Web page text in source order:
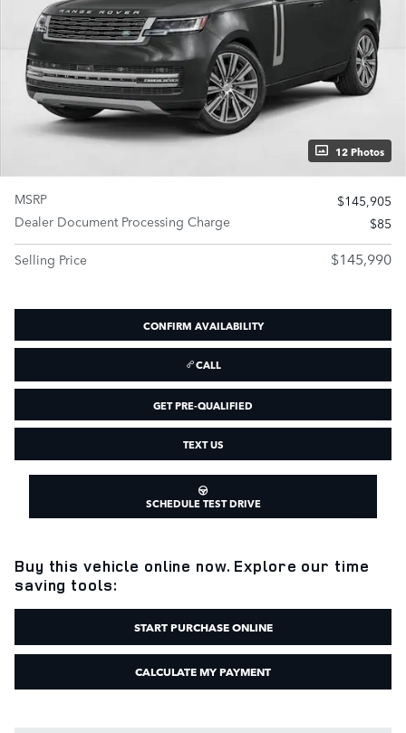
12 Photos
MSRP
$145,905
Dealer Document Processing Charge
$85
Selling Price
$145,990
CONFIRM AVAILABILITY
CALL
GET PRE-QUALIFIED
TEXT US
SCHEDULE TEST DRIVE
Buy this vehicle online now. Explore our time
saving tools:
START PURCHASE ONLINE
CALCULATE MY PAYMENT